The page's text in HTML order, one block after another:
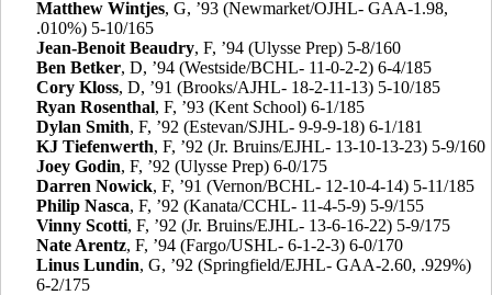
Matthew Wintjes, G, ’93 (Newmarket/OJHL- GAA-1.98,
.010%) 5-10/165
Jean-Benoit Beaudry, F, ’94 (Ulysse Prep) 5-8/160
Ben Betker, D, ’94 (Westside/BCHL- 11-0-2-2) 6-4/185
Cory Kloss, D, ’91 (Brooks/AJHL- 18-2-11-13) 5-10/185
Ryan Rosenthal, F, ’93 (Kent School) 6-1/185
Dylan Smith, F, ’92 (Estevan/SJHL- 9-9-9-18) 6-1/181
KJ Tiefenwerth, F, ’92 (Jr. Bruins/EJHL- 13-10-13-23) 5-9/160
Joey Godin, F, ’92 (Ulysse Prep) 6-0/175
Darren Nowick, F, ’91 (Vernon/BCHL- 12-10-4-14) 5-11/185
Philip Nasca, F, ’92 (Kanata/CCHL- 11-4-5-9) 5-9/155
Vinny Scotti, F, ’92 (Jr. Bruins/EJHL- 13-6-16-22) 5-9/175
Nate Arentz, F, ’94 (Fargo/USHL- 6-1-2-3) 6-0/170
Linus Lundin, G, ’92 (Springfield/EJHL- GAA-2.60, .929%)
6-2/175